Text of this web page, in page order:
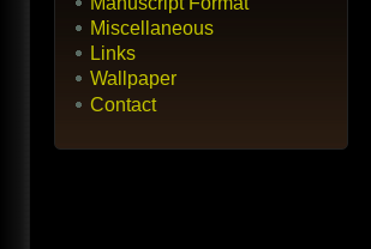
Miscellaneous
Links
Wallpaper
Contact